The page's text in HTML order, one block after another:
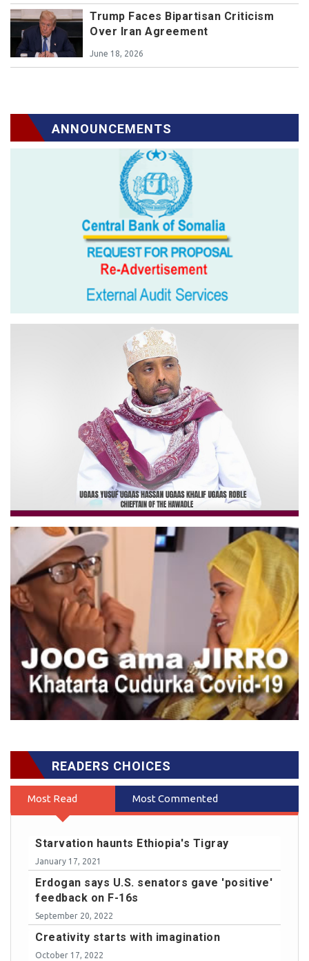
Trump Faces Bipartisan Criticism
Over Iran Agreement
June 18, 2026
ANNOUNCEMENTS
READERS CHOICES
Most Read Most Commented
Starvation haunts Ethiopia's Tigray
January 17, 2021
Erdogan says U.S. senators gave 'positive'
feedback on F-16s
September 20, 2022
Creativity starts with imagination
October 17, 2022